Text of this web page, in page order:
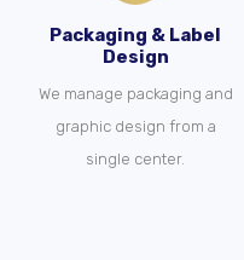
Packaging & Label
Design
We manage packaging and
graphic design from a
single center.